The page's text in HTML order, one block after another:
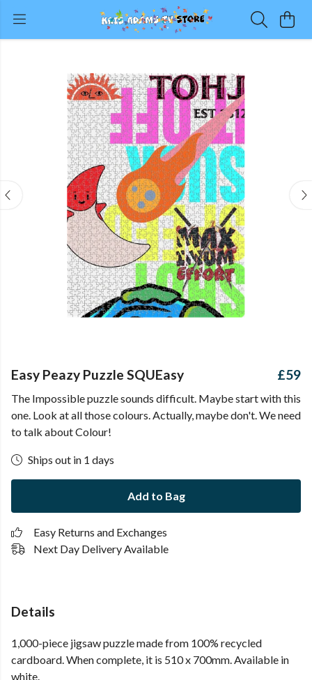
Easy Peazy Puzzle SQUEasy £59
The Impossible puzzle sounds difficult. Maybe start with this
one. Look at all those colours. Actually, maybe don't. We need
to talk about Colour!
Ships out in 1 days
Add to Bag
Easy Returns and Exchanges
Next Day Delivery Available
Details
1,000-piece jigsaw puzzle made from 100% recycled
cardboard. When complete, it is 510 x 700mm. Available in
white.